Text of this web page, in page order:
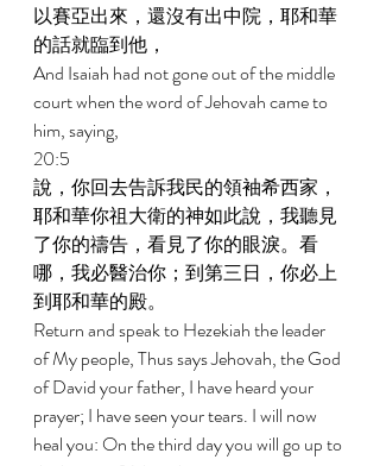
以賽亞出來，還沒有出中院，耶和華
的話就臨到他，
And Isaiah had not gone out of the middle
court when the word of Jehovah came to
him, saying,
20:5
說，你回去告訴我民的領袖希西家，
耶和華你祖大衛的神如此說，我聽見
了你的禱告，看見了你的眼淚。看
哪，我必醫治你；到第三日，你必上
到耶和華的殿。
Return and speak to Hezekiah the leader
of My people, Thus says Jehovah, the God
of David your father, I have heard your
prayer; I have seen your tears. I will now
heal you: On the third day you will go up to